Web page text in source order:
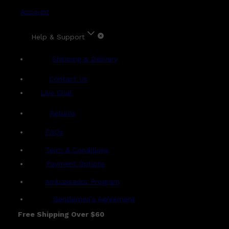
Account
Help & Support
Shipping & Delivery
Contact Us
Live Chat
Returns
FAQs
Term & Conditions
Payment Options
Ambassador Program
Gentlemen's Agreement
Free Shipping Over $60